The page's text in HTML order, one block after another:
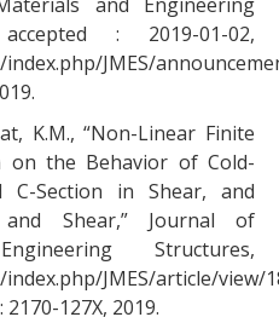
: 2019-01-02,
JMES/
K.M., “Non-Linear Finite
on the Behavior of Cold-
C-Section in Shear, and
and Shear,” Journal of
Structures,
JMES/article/view/
2170-127X, 2019.